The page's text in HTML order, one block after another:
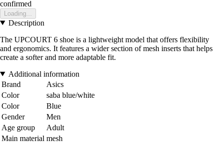
confirmed
Loading...
Description
The UPCOURT 6 shoe is a lightweight model that offers flexibility
and ergonomics. It features a wider section of mesh inserts that helps
create a softer and more adaptable fit.
Additional information
Brand
Asics
Color
saba blue/white
Color
Blue
Gender
Men
Age group
Adult
Main material mesh